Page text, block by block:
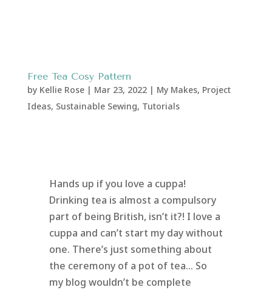
Free Tea Cosy Pattern
by Kellie Rose| Mar 23, 2022| My Makes, Project
Ideas, Sustainable Sewing, Tutorials
Hands up if you love a cuppa!
Drinking tea is almost a compulsory
part of being British, isn’t it?! I love a
cuppa and can’t start my day without
one. There’s just something about
the ceremony of a pot of tea… So
my blog wouldn’t be complete